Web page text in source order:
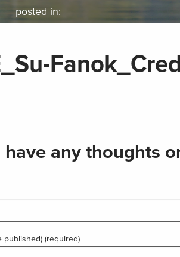
posted in:
have any thoughts
published) (required)